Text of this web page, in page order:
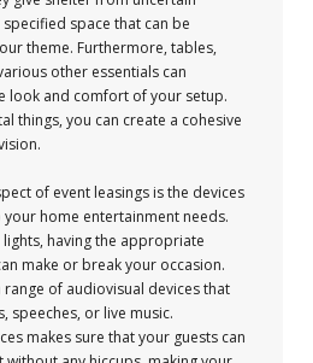
space that can be
theme. Furthermore, tables,
other essentials can
look and comfort of your setup.
things, you can create a cohesive
of event leasings is the devices
home entertainment needs.
having the appropriate
make or break your occasion.
range of audiovisual devices that
speeches, or live music.
makes sure that your guests can